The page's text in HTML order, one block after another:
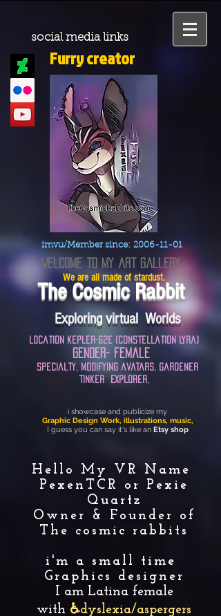
social media links
Furry creator
imvu/Member since: 2006-11-01
welcome to my art gallery
The Cosmic Rabbit
We are all made of stardust.
Exploring virtual Worlds
location kepler-62e (Constellation Lyra)​
Gender- female
specialty , modifying avatars, gardener
tinker
Explorer,
Hello My VR Name
PexenTCR or Pexie
Quartz
Owner & Founder of
The cosmic rabbits
i'm a small time
Graphics designer
I am Latina female
with ♿dyslexia/aspergers
i showcase and publicize my
Graphic Design Work, illustrations, music,
I guess you can say it's like an Etsy shop